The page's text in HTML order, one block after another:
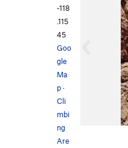
o
-118
.115
45
Goo
gle
Ma
p·
Cli
mbi
ng
Are